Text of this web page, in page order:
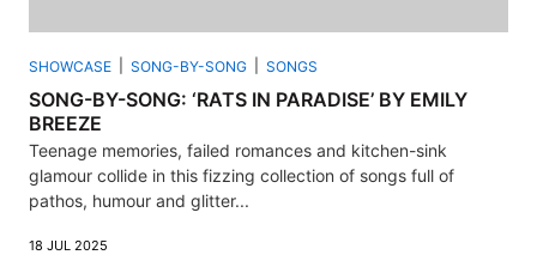
SHOWCASE SONG-BY-SONG SONGS
SONG-BY-SONG: ‘RATS IN PARADISE’ BY EMILY
BREEZE
Teenage memories, failed romances and kitchen-sink
glamour collide in this fizzing collection of songs full of
pathos, humour and glitter...
18 JUL 2025